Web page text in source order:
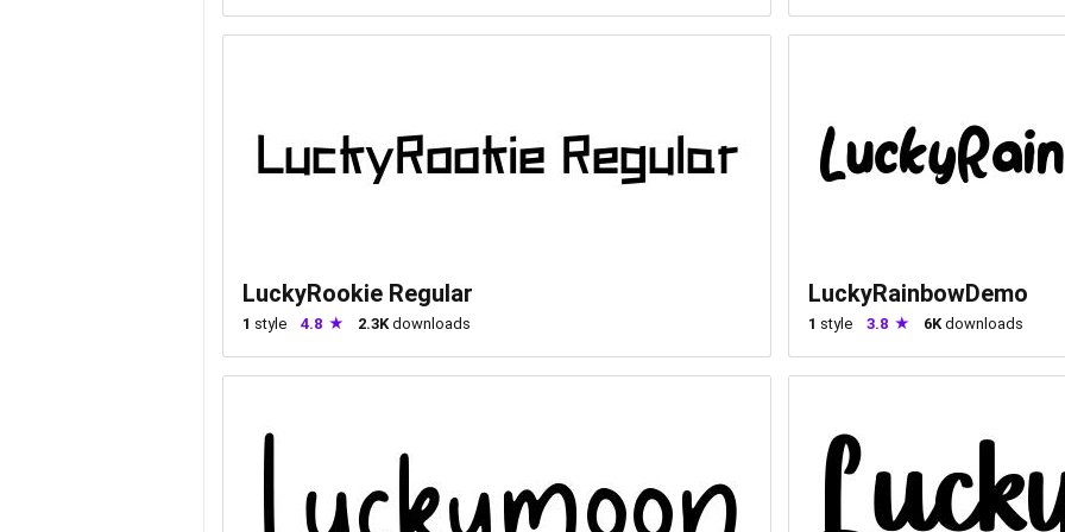
LuckyRookie Regular
1 style 4.8 2.3K downloads
LuckyRainbowDemo
1 style 3.8 6K downloads